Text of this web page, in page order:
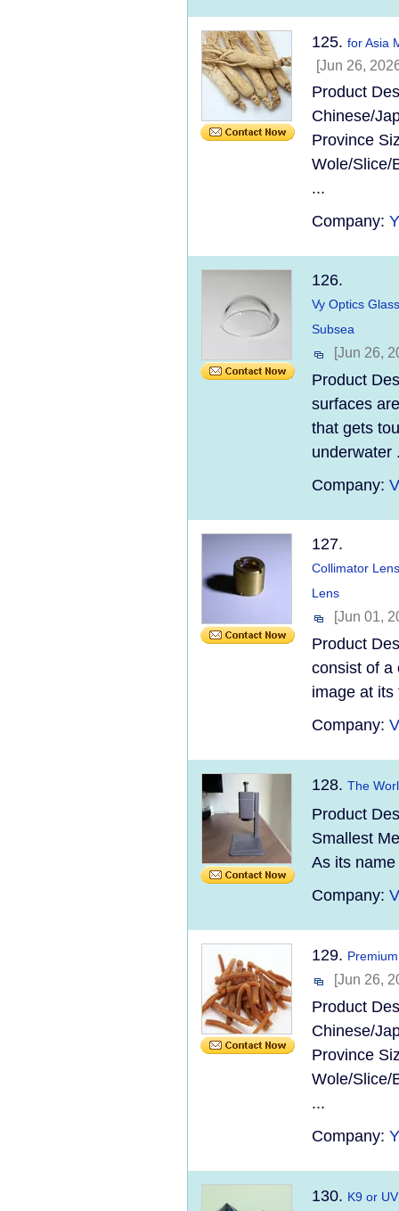
125. for Asia
[Jun 26,
Product
Chinese/
Province
Wole/Slice/
...
Company:
126.
Vy Optics
Subsea
[Jun 26,
Product
surfaces
that gets
underwater
Company:
127.
Collimator
Lens
[Jun 01,
Product
consist of a
image at
Company:
128. The
Product
Smallest
As its
Company:
129.
[Jun 26,
Product
Chinese/
Province
Wole/Slice/
...
Company:
130. K9 or